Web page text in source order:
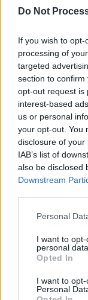
Do Not
If you wish to
processing of
targeted
section to
opt-out request is
interest-based
us or personal
your opt-out. You
disclosure of
IAB’s list of
also be disclosed
Downstream
Personal
I want to
personal data.
Opted In
I want to
Personal
song.
"I’m lucky
relationship,
the opening
The majority
whether
Personally
I’m in bed
people can
continues.
"I spent an
recording,
that I chose
favourites,
when in a